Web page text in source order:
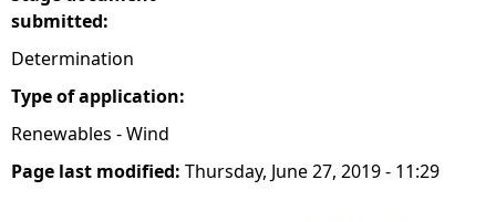
submitted:
Determination
Type of application:
Renewables - Wind
Page last modified: Thursday, June 27, 2019 - 11:29